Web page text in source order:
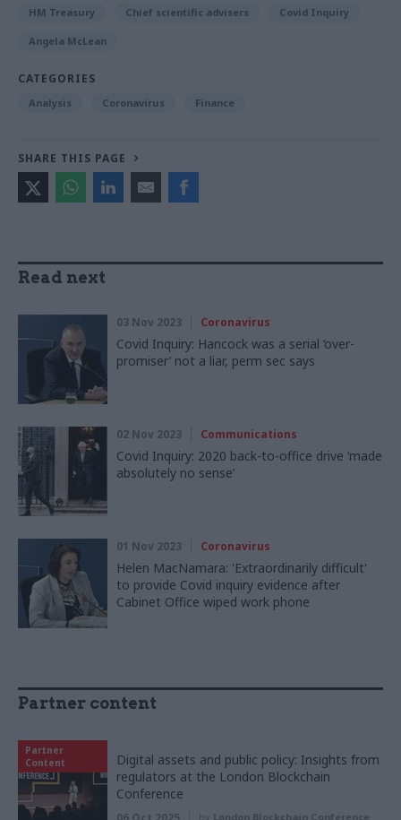
HM Treasury Chief scientific advisers Covid Inquiry
Angela McLean
CATEGORIES
Analysis Coronavirus Finance
SHARE THIS PAGE
Read next
03 Nov 2023 Coronavirus
Covid Inquiry: Hancock was a serial ‘over-
promiser’ not a liar, perm sec says
02 Nov 2023 Communications
Covid Inquiry: 2020 back-to-office drive ‘made
absolutely no sense’
01 Nov 2023 Coronavirus
Helen MacNamara: 'Extraordinarily difficult'
to provide Covid inquiry evidence after
Cabinet Office wiped work phone
Partner content
Partner
Content
Digital assets and public policy: Insights from
regulators at the London Blockchain
Conference
by London Blockchain Conference